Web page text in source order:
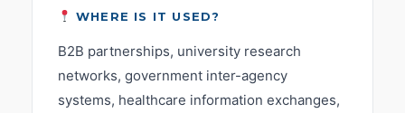
WHERE IS IT USED?
B2B partnerships, university research
networks, government inter-agency
systems, healthcare information exchanges,